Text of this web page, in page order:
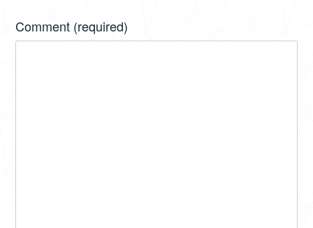
Comment (required)